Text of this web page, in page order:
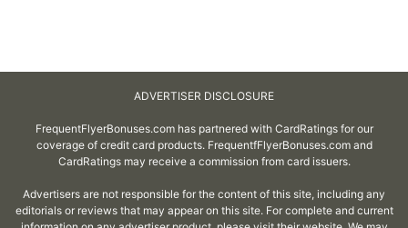
ADVERTISER DISCLOSURE
FrequentFlyerBonuses.com has partnered with CardRatings for our
coverage of credit card products. FrequentfFlyerBonuses.com and
CardRatings may receive a commission from card issuers.
Advertisers are not responsible for the content of this site, including any
editorials or reviews that may appear on this site. For complete and current